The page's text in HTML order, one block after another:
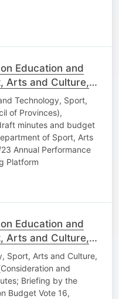
Education and
Arts and Culture,
Technology, Sport,
of Provinces),
minutes and budget
of Sport, Arts
Annual Performance
Platform
Education and
Arts and Culture,
Sport, Arts and Culture,
and
Briefing by the
Budget Vote 16,